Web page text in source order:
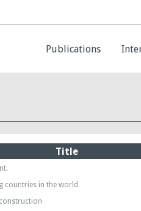
Publications
Publications
Title
countries in the world